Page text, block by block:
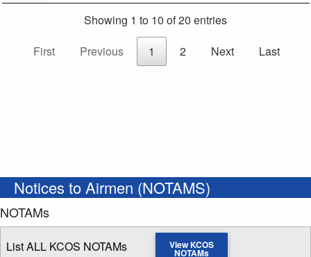
Showing 1 to 10 of 20 entries
First
Previous 1 2 Next Last
Notices to Airmen (NOTAMS)
NOTAMs
List ALL KCOS NOTAMs View KCOS
NOTAMs